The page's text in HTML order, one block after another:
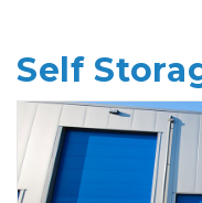
Self